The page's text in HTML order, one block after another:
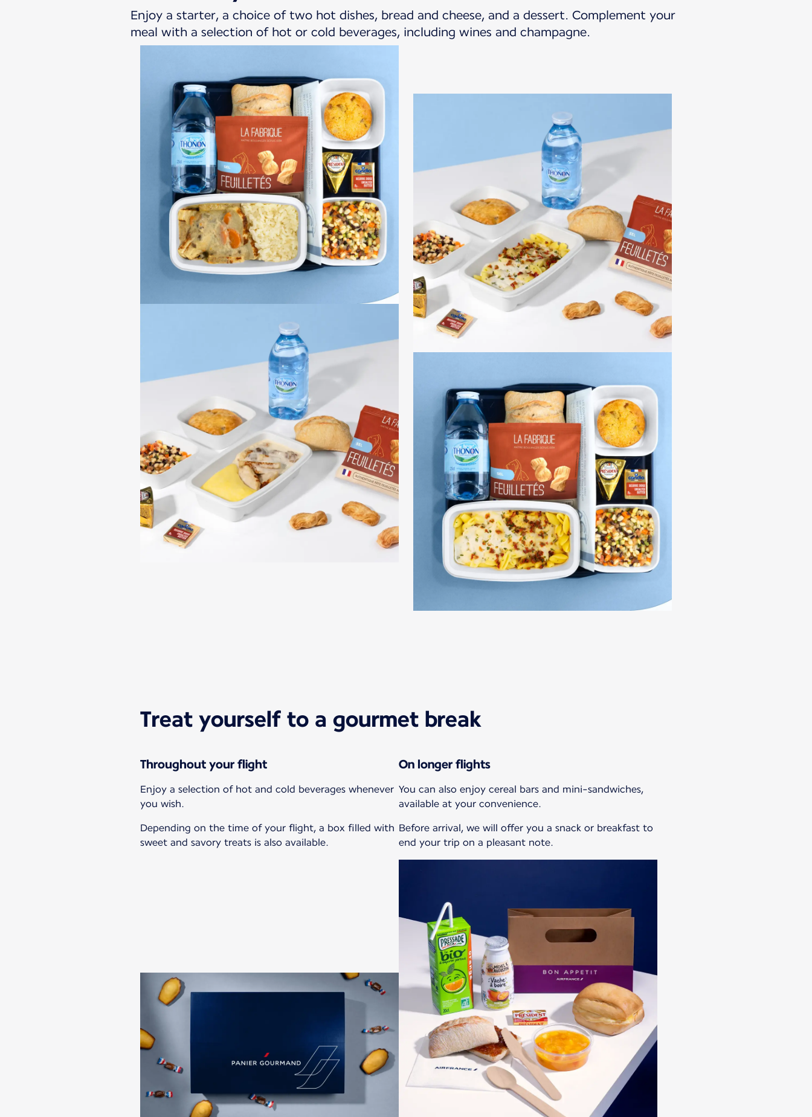
Enjoy a starter, a choice of two hot dishes, bread and cheese, and a dessert. Complement your
meal with a selection of hot or cold beverages, including wines and champagne.
Treat yourself to a gourmet break
Throughout your flight
Enjoy a selection of hot and cold beverages whenever
you wish.
Depending on the time of your flight, a box filled with
sweet and savory treats is also available.
On longer flights
You can also enjoy cereal bars and mini-sandwiches,
available at your convenience.
Before arrival, we will offer you a snack or breakfast to
end your trip on a pleasant note.